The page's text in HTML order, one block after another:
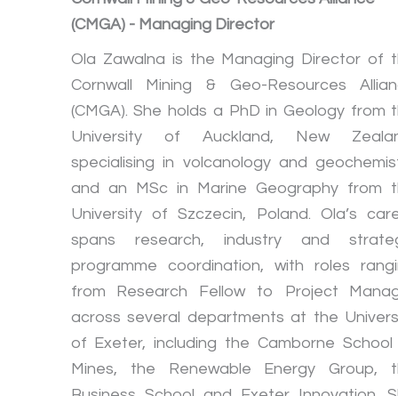
(CMGA) - Managing Director
Ola Zawalna is the Managing Director of
Cornwall Mining & Geo-Resources
(CMGA). She holds a PhD in Geology from
University of Auckland, New
specialising in volcanology and
and an MSc in Marine Geography from
University of Szczecin, Poland. Ola’s
spans research, industry and
programme coordination, with roles
from Research Fellow to Project
across several departments at the
of Exeter, including the Camborne
Mines, the Renewable Energy Group,